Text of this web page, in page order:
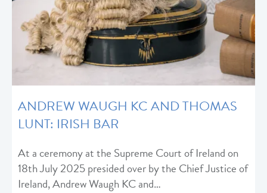
ANDREW WAUGH KC AND THOMAS
LUNT: IRISH BAR
At a ceremony at the Supreme Court of Ireland on
18th July 2025 presided over by the Chief Justice of
Ireland, Andrew Waugh KC and…